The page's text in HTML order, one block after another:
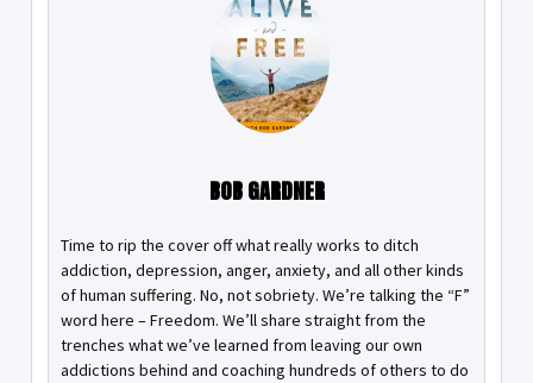
BOB GARDNER
Time to rip the cover off what really works to ditch
addiction, depression, anger, anxiety, and all other kinds
of human suffering. No, not sobriety. We’re talking the “F”
word here – Freedom. We’ll share straight from the
trenches what we’ve learned from leaving our own
addictions behind and coaching hundreds of others to do